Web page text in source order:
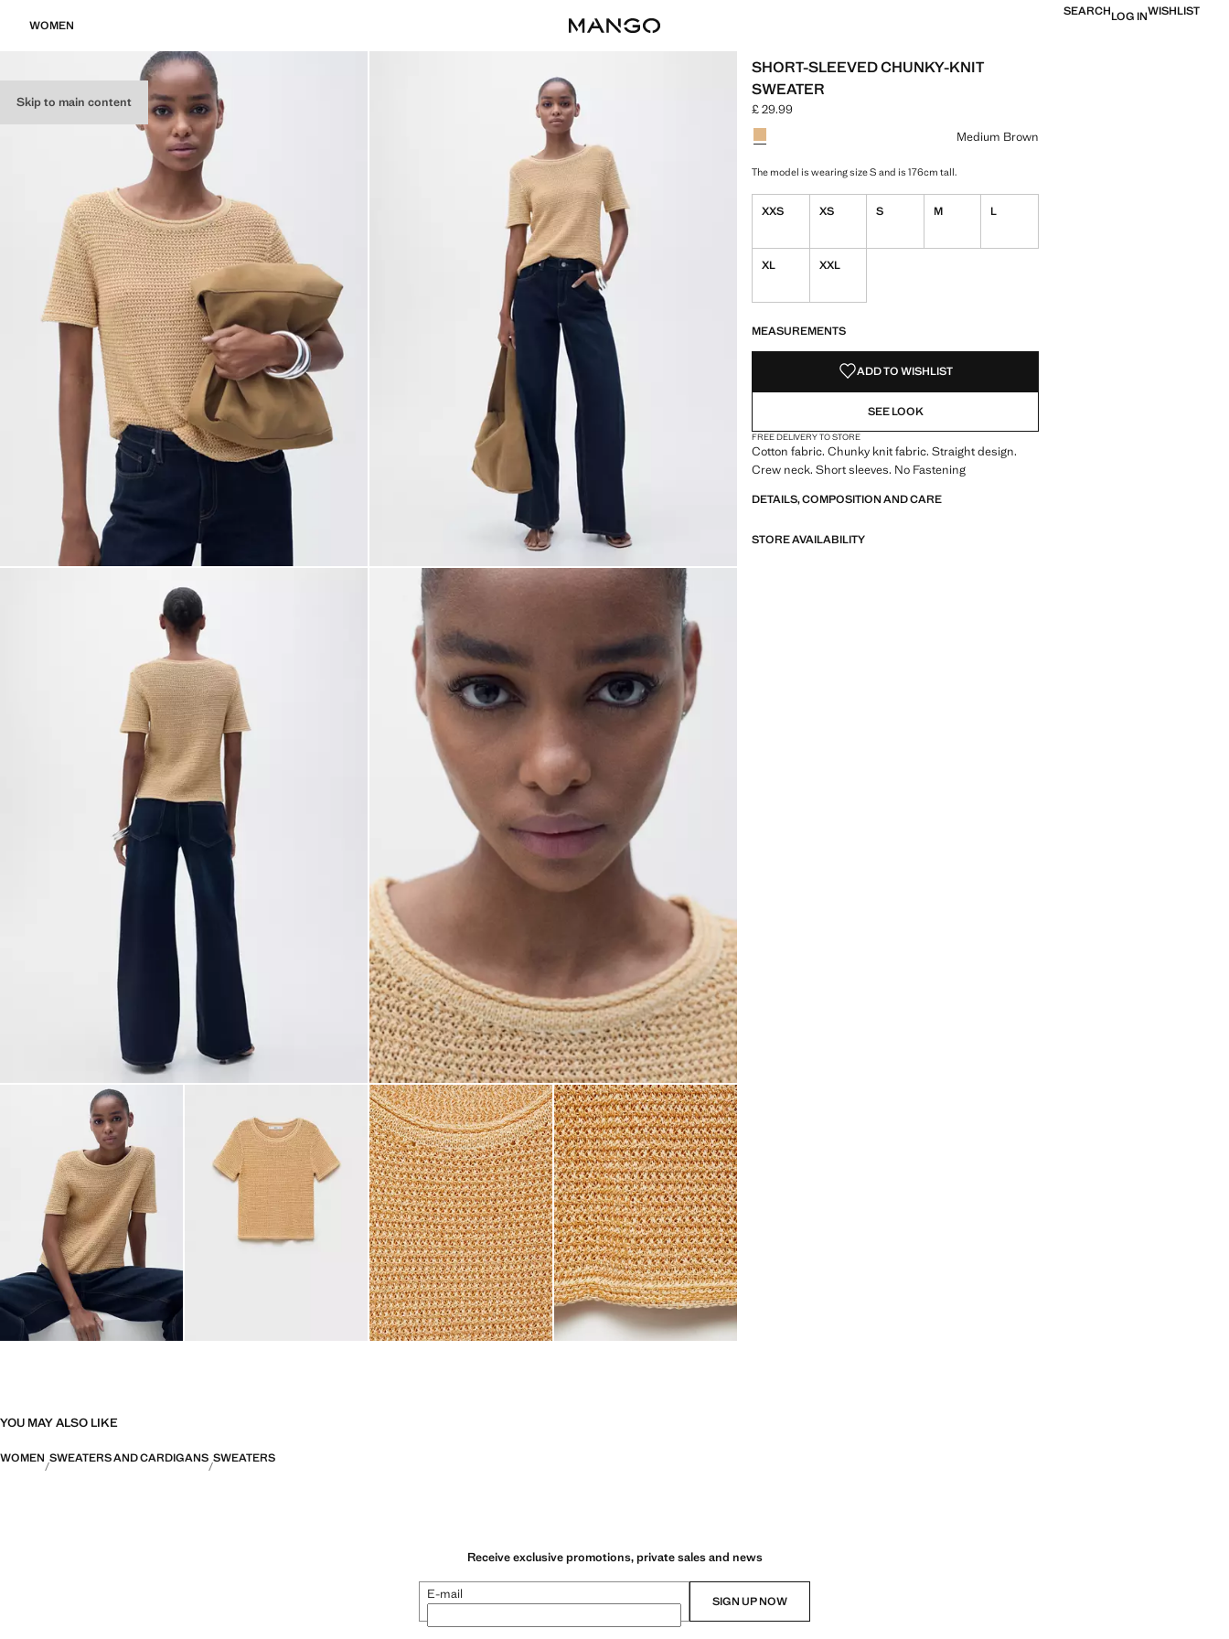
Skip to main content
WOMEN
SEARCHLOG INWISHLIST
SHORT-SLEEVED CHUNKY-KNIT
SWEATER
Current price [£ 29.99 ]
£ 29.99
Select a colour
Colour Medium Brown selected
Medium Brown
The model is wearing size S and is 176cm tall.
XXS XS S M L
XL XXL
MEASUREMENTS
ADD TO WISHLIST
SEE LOOK
FREE DELIVERY TO STORE
Cotton fabric. Chunky knit fabric. Straight design.
Crew neck. Short sleeves. No Fastening
DETAILS, COMPOSITION AND CARE
STORE AVAILABILITY
YOU MAY ALSO LIKE
WOMEN SWEATERS AND CARDIGANS SWEATERS
Receive exclusive promotions, private sales and news
E-mail SIGN UP NOW